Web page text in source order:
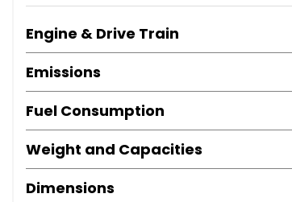
Engine & Drive Train
Emissions
Fuel Consumption
Weight and Capacities
Dimensions